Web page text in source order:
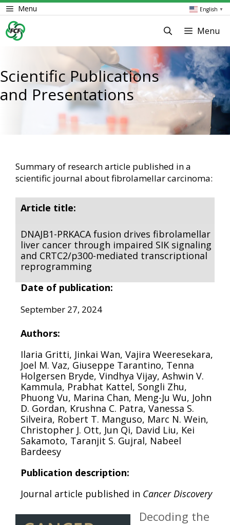
Skip
to
content
English ▼
Menu
Menu
Scientific Publications
and Presentations
Summary of research article published in a
scientific journal about fibrolamellar carcinoma:
Article title:
DNAJB1-PRKACA fusion drives fibrolamellar
liver cancer through impaired SIK signaling
and CRTC2/p300-mediated transcriptional
reprogramming
Date of publication:
September 27, 2024
Authors:
Ilaria Gritti, Jinkai Wan, Vajira Weeresekara,
Joel M. Vaz, Giuseppe Tarantino, Tenna
Holgersen Bryde, Vindhya Vijay, Ashwin V.
Kammula, Prabhat Kattel, Songli Zhu,
Phuong Vu, Marina Chan, Meng-Ju Wu, John
D. Gordan, Krushna C. Patra, Vanessa S.
Silveira, Robert T. Manguso, Marc N. Wein,
Christopher J. Ott, Jun Qi, David Liu, Kei
Sakamoto, Taranjit S. Gujral, Nabeel
Bardeesy
Publication description:
Journal article published in Cancer Discovery
Decoding the